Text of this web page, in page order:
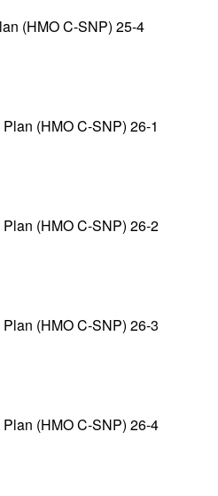
(HMO C-SNP) 25-4
(HMO C-SNP) 26-1
(HMO C-SNP) 26-2
(HMO C-SNP) 26-3
(HMO C-SNP) 26-4